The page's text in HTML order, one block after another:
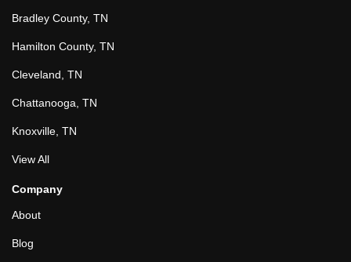
Bradley County, TN
Hamilton County, TN
Cleveland, TN
Chattanooga, TN
Knoxville, TN
View All
Company
About
Blog